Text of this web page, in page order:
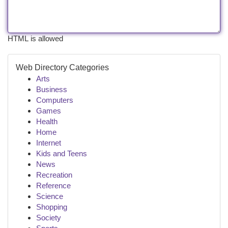
HTML is allowed
Web Directory Categories
Arts
Business
Computers
Games
Health
Home
Internet
Kids and Teens
News
Recreation
Reference
Science
Shopping
Society